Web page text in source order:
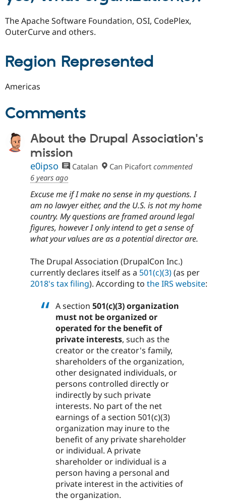
The Apache Software Foundation, OSI, CodePlex,
OuterCurve and others.
Region Represented
Americas
Comments
About the Drupal Association's
mission
e0ipso Catalan Can Picafortcommented
6 years ago
Excuse me if I make no sense in my questions. I
am no lawyer either, and the U.S. is not my home
country. My questions are framed around legal
figures, however I only intend to get a sense of
what your values are as a potential director are.
The Drupal Association (DrupalCon Inc.)
currently declares itself as a 501(c)(3)(as per
2018's tax filing). According to the IRS website:
A section 501(c)(3) organization
must not be organized or
operated for the benefit of
private interests, such as the
creator or the creator's family,
shareholders of the organization,
other designated individuals, or
persons controlled directly or
indirectly by such private
interests. No part of the net
earnings of a section 501(c)(3)
organization may inure to the
benefit of any private shareholder
or individual. A private
shareholder or individual is a
person having a personal and
private interest in the activities of
the organization.